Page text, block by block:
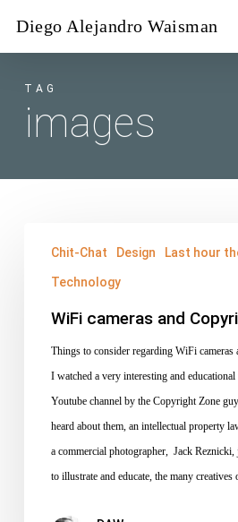
content
Diego Alejandro Waisman
TAG
images
cameras
Copyright
Chit-Chat Design Last hour
Technology
WiFi cameras and
Things to consider regarding WiFi cameras
I watched a very interesting and
Youtube channel by the Copyright Zone
heard about them, an intellectual property
a commercial photographer, Jack
to illustrate and educate, the many